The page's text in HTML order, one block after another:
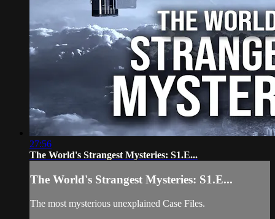
27:56
The World's Strangest Mysteries: S1.E...
The World's Strangest Mysteries: S1.E...
The most mysterious unexplained Case Files.